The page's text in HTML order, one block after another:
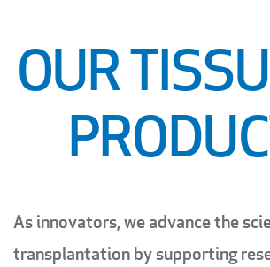
OUR
As innovators, we advance the
transplantation by supporting